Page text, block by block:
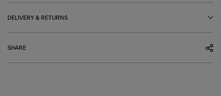
DELIVERY & RETURNS
SHARE